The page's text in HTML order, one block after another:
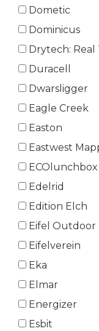
Dometic
Dominicus
Drytech: Real
Duracell
Dwarsligger
Eagle Creek
Easton
Eastwest
ECOlunchbox
Edelrid
Edition Elch
Eifel
Eifelverein
Eka
Elmar
Energizer
Esbit